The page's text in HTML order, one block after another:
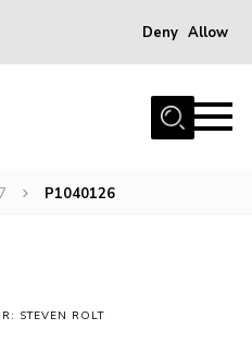
Deny Allow
P1040126
STEVEN ROLT